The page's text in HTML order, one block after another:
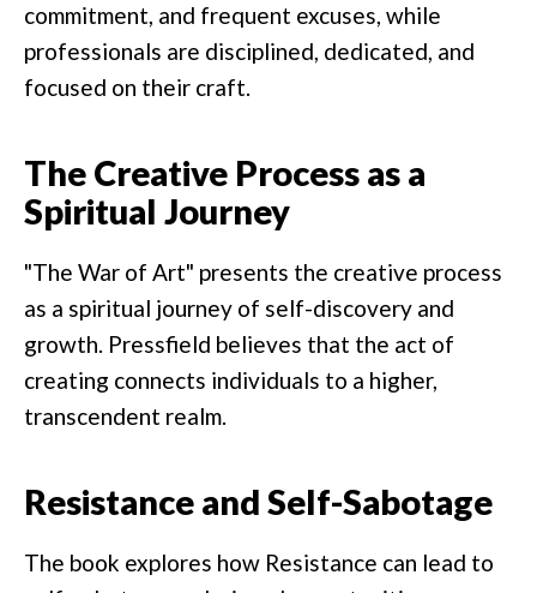
commitment, and frequent excuses, while
professionals are disciplined, dedicated, and
focused on their craft.
The Creative Process as a
Spiritual Journey
"The War of Art" presents the creative process
as a spiritual journey of self-discovery and
growth. Pressfield believes that the act of
creating connects individuals to a higher,
transcendent realm.
Resistance and Self-Sabotage
The book explores how Resistance can lead to